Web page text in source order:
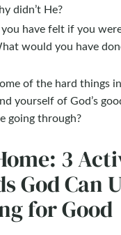
didn’t He?
have felt if you were
would you have
of the hard things
yourself of God’s
going through?
3
God Can
for Good